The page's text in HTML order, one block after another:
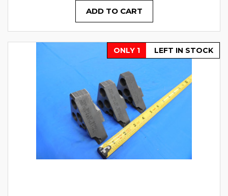
ADD TO CART
ONLY 1 LEFT IN STOCK